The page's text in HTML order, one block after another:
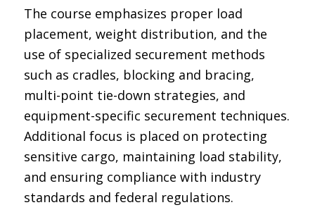
The course emphasizes proper load
placement, weight distribution, and the
use of specialized securement methods
such as cradles, blocking and bracing,
multi-point tie-down strategies, and
equipment-specific securement techniques.
Additional focus is placed on protecting
sensitive cargo, maintaining load stability,
and ensuring compliance with industry
standards and federal regulations.